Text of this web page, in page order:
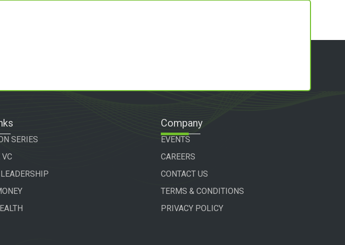
SERIES
VC
Company
EVENTS
CAREERS
CONTACT US
TERMS & CONDITIONS
PRIVACY POLICY